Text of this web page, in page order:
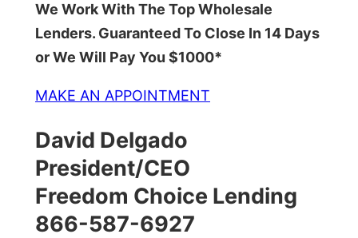
We Work With The Top Wholesale
Lenders. Guaranteed To Close In 14 Days
or We Will Pay You $1000*
MAKE AN APPOINTMENT
David Delgado
President/CEO
Freedom Choice Lending
866-587-6927